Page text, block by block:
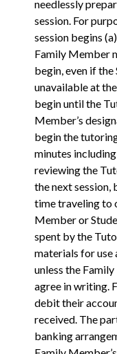
needlessly
session. For
session begins
Family Member
begin, even if
unavailable at
begin until the
Member’s
begin the
minutes
reviewing the
the next session,
time traveling to
Member or
spent by the
materials for use
unless the
agree in writing.
debit their
received. The
banking